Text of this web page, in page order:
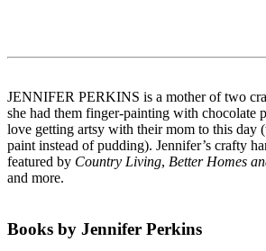
JENNIFER PERKINS is a mother of two
she had them finger-painting with chocolate
love getting artsy with their mom to this day
paint instead of pudding). Jennifer’s crafty
featured by Country Living, Better Homes
and more.
Books by Jennifer Perkins